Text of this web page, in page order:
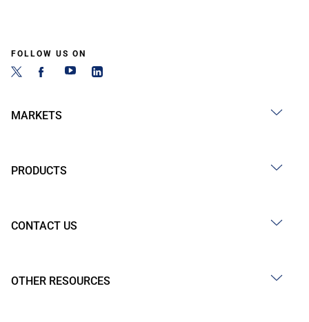
FOLLOW US ON
MARKETS
PRODUCTS
CONTACT US
OTHER RESOURCES